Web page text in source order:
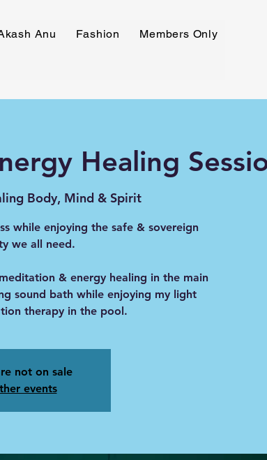
Anu Fashion Members Only
Healing
Body, Mind & Spirit
while enjoying the safe & sovereign
we all need.
& energy healing in the main
sound bath while enjoying my light
therapy in the pool.
not on sale
events